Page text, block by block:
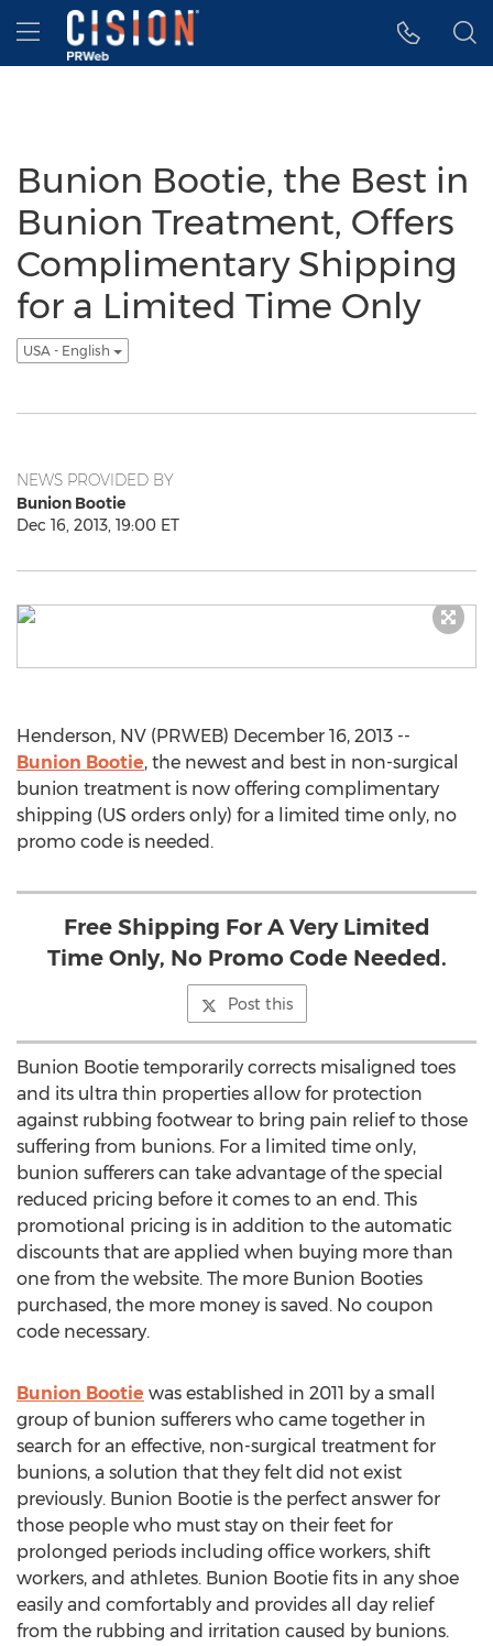
Accessibility Statement
Skip Navigation
Hamburger menu
Bunion Bootie, the Best in
Bunion Treatment, Offers
Complimentary Shipping
for a Limited Time Only
USA - English
NEWS PROVIDED BY
Bunion Bootie
Dec 16, 2013, 19:00 ET
Henderson, NV (PRWEB) December 16, 2013 --
Bunion Bootie, the newest and best in non-surgical
bunion treatment is now offering complimentary
shipping (US orders only) for a limited time only, no
promo code is needed.
Free Shipping For A Very Limited
Time Only, No Promo Code Needed.
Post this
Bunion Bootie temporarily corrects misaligned toes
and its ultra thin properties allow for protection
against rubbing footwear to bring pain relief to those
suffering from bunions. For a limited time only,
bunion sufferers can take advantage of the special
reduced pricing before it comes to an end. This
promotional pricing is in addition to the automatic
discounts that are applied when buying more than
one from the website. The more Bunion Booties
purchased, the more money is saved. No coupon
code necessary.
Bunion Bootie was established in 2011 by a small
group of bunion sufferers who came together in
search for an effective, non-surgical treatment for
bunions, a solution that they felt did not exist
previously. Bunion Bootie is the perfect answer for
those people who must stay on their feet for
prolonged periods including office workers, shift
workers, and athletes. Bunion Bootie fits in any shoe
easily and comfortably and provides all day relief
from the rubbing and irritation caused by bunions.